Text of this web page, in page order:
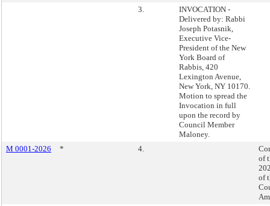
3.
INVOCATION -
Delivered by: Rabbi
Joseph Potasnik,
Executive Vice-
President of the New
York Board of
Rabbis, 420
Lexington Avenue,
New York, NY 10170.
Motion to spread the
Invocation in full
upon the record by
Council Member
Maloney.
M 0001-2026
* 4.
of
of